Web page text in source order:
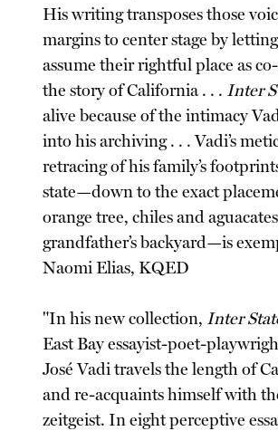
His writing transposes those
margins to center stage by
assume their rightful place as
the story of California . . . Inter
alive because of the intimacy
into his archiving . . . Vadi’s
retracing of his family’s
state—down to the exact
orange tree, chiles and
grandfather’s backyard—is
Naomi Elias, KQED
"In his new collection, Inter
East Bay essayist-poet-
José Vadi travels the length of
and re-acquaints himself with
zeitgeist. In eight perceptive